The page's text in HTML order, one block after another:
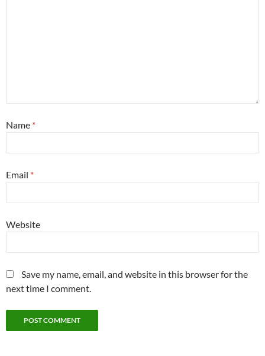
Name *
Email *
Website
Save my name, email, and website in this browser for the
next time I comment.